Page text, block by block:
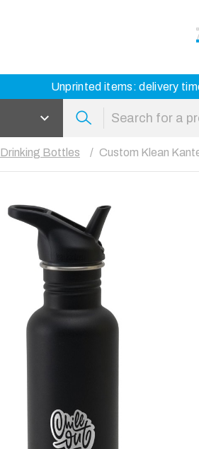
Unprinted items: delivery
Drinking Bottles Custom Klean